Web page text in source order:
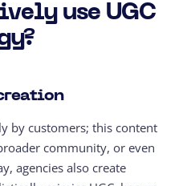
use UGC
by customers; this content
community, or even
agencies also create